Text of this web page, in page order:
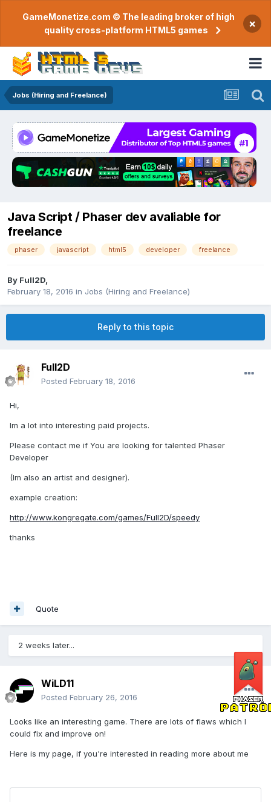
GameMonetize.com © The leading broker of high
quality cross-platform HTML5 games
×
Jobs (Hiring and Freelance)
Java Script / Phaser dev avaliable for
freelance
phaser javascript html5 developer freelance
By Full2D
February 18, 2016 in Jobs (Hiring and Freelance)
Reply to this topic
Full2D
Posted February 18, 2016
Hi,
Im a lot into interesting paid projects.
Please contact me if You are looking for talented Phaser
Developer
(Im also an artist and designer).
example creation:
http://www.kongregate.com/games/Full2D/speedy
thanks
Quote
2 weeks later...
WiLD11
Posted February 26, 2016
Looks like an interesting game. There are lots of flaws which I
could fix and improve on!
Here is my page, if you're interested in reading more about me